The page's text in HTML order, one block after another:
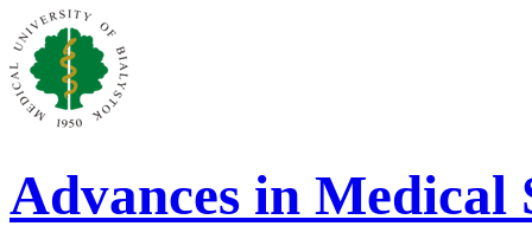
Advances in Medical